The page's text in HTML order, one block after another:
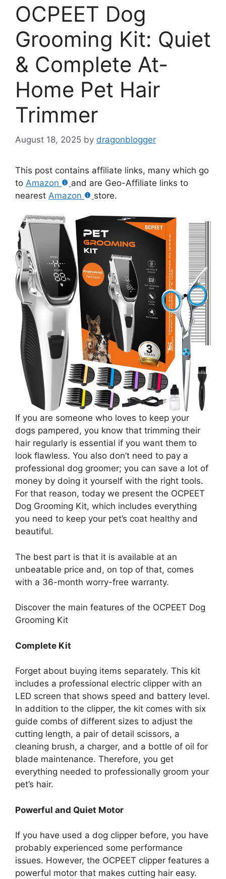
OCPEET Dog
Grooming Kit: Quiet
& Complete At-
Home Pet Hair
Trimmer
August 18, 2025 by dragonblogger
This post contains affiliate links, many which go
to Amazon
and are Geo-Affiliate links to
nearest Amazon store.
If you are someone who loves to keep your
dogs pampered, you know that trimming their
hair regularly is essential if you want them to
look flawless. You also don’t need to pay a
professional dog groomer; you can save a lot of
money by doing it yourself with the right tools.
For that reason, today we present the OCPEET
Dog Grooming Kit, which includes everything
you need to keep your pet’s coat healthy and
beautiful.
The best part is that it is available at an
unbeatable price and, on top of that, comes
with a 36-month worry-free warranty.
Discover the main features of the OCPEET Dog
Grooming Kit
Complete Kit
Forget about buying items separately. This kit
includes a professional electric clipper with an
LED screen that shows speed and battery level.
In addition to the clipper, the kit comes with six
guide combs of different sizes to adjust the
cutting length, a pair of detail scissors, a
cleaning brush, a charger, and a bottle of oil for
blade maintenance. Therefore, you get
everything needed to professionally groom your
pet’s hair.
Powerful and Quiet Motor
If you have used a dog clipper before, you have
probably experienced some performance
issues. However, the OCPEET clipper features a
powerful motor that makes cutting hair easy.